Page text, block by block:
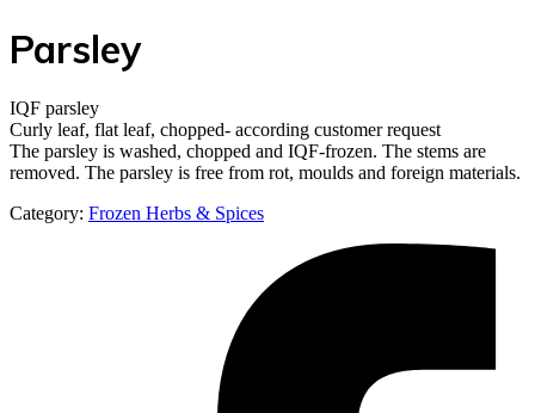
Parsley
IQF parsley
Curly leaf, flat leaf, chopped- according customer request
The parsley is washed, chopped and IQF-frozen. The stems are
removed. The parsley is free from rot, moulds and foreign materials.
Category: Frozen Herbs & Spices